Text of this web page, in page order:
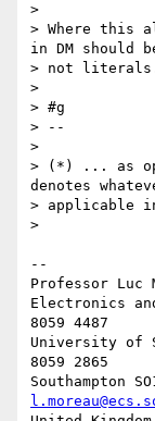
>
> Where
in DM should
> not
>
> #g
> --
>
> (*) ... as
denotes
> applicable
>
--
Professor Luc
Electronics
8059 4487
University of
8059 2865